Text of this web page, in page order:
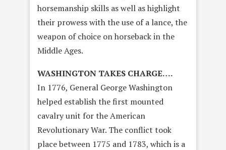
horsemanship skills as well as highlight
their prowess with the use of a lance, the
weapon of choice on horseback in the
Middle Ages.
WASHINGTON TAKES CHARGE….
In 1776, General George Washington
helped establish the first mounted
cavalry unit for the American
Revolutionary War. The conflict took
place between 1775 and 1783, which is a